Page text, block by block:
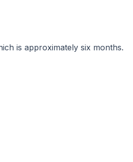
is approximately six months.